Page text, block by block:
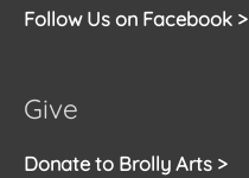
Follow Us on Facebook >
Give
Donate to Brolly Arts >